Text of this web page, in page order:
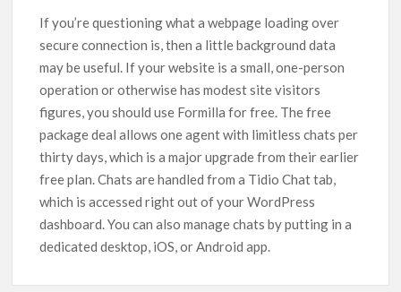
If you’re questioning what a webpage loading over
secure connection is, then a little background data
may be useful. If your website is a small, one-person
operation or otherwise has modest site visitors
figures, you should use Formilla for free. The free
package deal allows one agent with limitless chats per
thirty days, which is a major upgrade from their earlier
free plan. Chats are handled from a Tidio Chat tab,
which is accessed right out of your WordPress
dashboard. You can also manage chats by putting in a
dedicated desktop, iOS, or Android app.